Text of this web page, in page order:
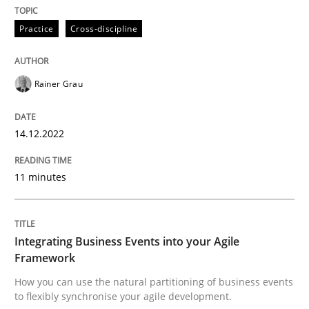
Written by
14. December 2022 · 11 minutes read
READ ARTICLE
Cross-discipline
Integrating Business Events into your
How you can use the natural partitioning of
Written by Suzanne Robertson
James Robertson
Practice Cross-discipline
Rainer Grau
14.12.2022
11 minutes
Integrating Business Events into your Agile
Framework
How you can use the natural partitioning of business events
to flexibly synchronise your agile development.